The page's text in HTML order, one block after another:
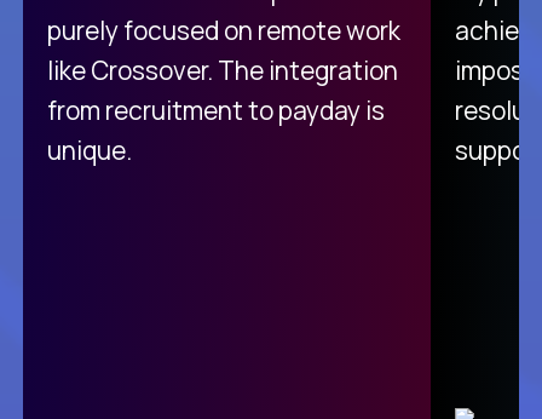
purely focused on remote work
like Crossover. The integration
from recruitment to payday is
unique.